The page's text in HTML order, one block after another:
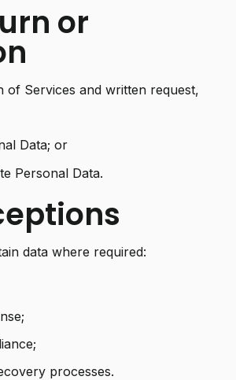
or
of Services and written request,
Data; or
Personal Data.
data where required:
processes.